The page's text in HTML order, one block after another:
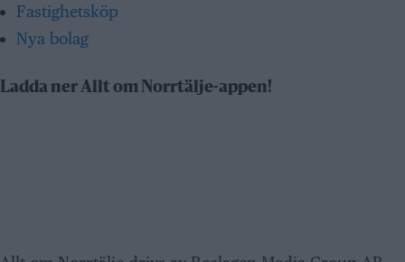
Fastighetsköp
Nya bolag
Ladda ner Allt om Norrtälje-appen!